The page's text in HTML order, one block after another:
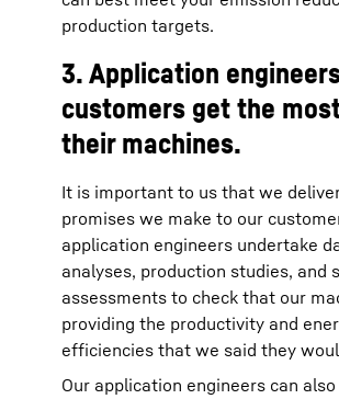
production targets.
3. Application
customers get the
their machines.
It is important to us that we
promises we make to our
application engineers undertake
analyses, production studies, and
assessments to check that our
providing the productivity and
efficiencies that we said they
Our application engineers can